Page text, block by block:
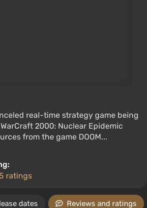
real-time strategy game being
2000: Nuclear Epidemic
from the game DOOM...
ratings
dates Reviews and ratings